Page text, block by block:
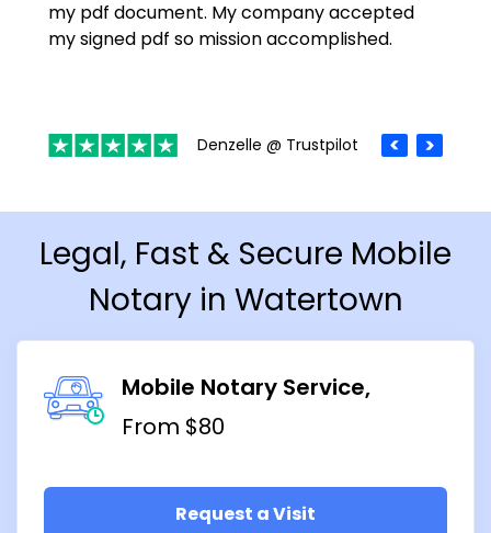
my pdf document. My company accepted
my signed pdf so mission accomplished.
Denzelle @ Trustpilot
Legal, Fast & Secure Mobile
Notary in Watertown
Mobile Notary Service
From $80
Request a Visit